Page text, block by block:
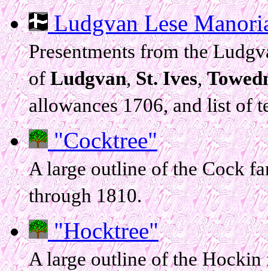
Ludgvan Lese
Presentments from the
ofLudgvan,St. Ives,
allowances 1706, and list of
"Cocktree"
A large outline of the Cock
through 1810.
"Hocktree"
A large outline of the